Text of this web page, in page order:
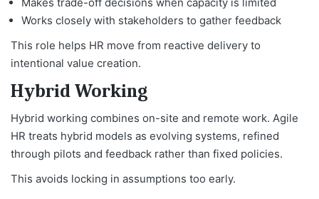
Works closely with stakeholders to gather feedback
This role helps HR move from reactive delivery to
intentional value creation.
Hybrid Working
Hybrid working combines on-site and remote work. Agile
HR treats hybrid models as evolving systems, refined
through pilots and feedback rather than fixed policies.
This avoids locking in assumptions too early.